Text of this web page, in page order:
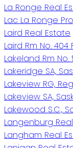
La Ronge Real
Lac La Ronge
Laird Real Estate
Laird Rm No.
Lakeland Rm No.
Lakeridge SA,
Lakeview RG,
Lakeview SA,
Lakewood S.C.,
Langenburg
Langham Real